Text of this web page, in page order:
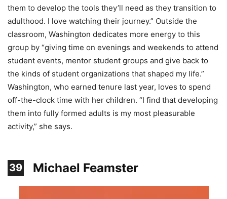
them to develop the tools they’ll need as they transition to
adulthood. I love watching their journey.” Outside the
classroom, Washington dedicates more energy to this
group by “giving time on evenings and weekends to attend
student events, mentor student groups and give back to
the kinds of student organizations that shaped my life.”
Washington, who earned tenure last year, loves to spend
off-the-clock time with her children. “I find that developing
them into fully formed adults is my most pleasurable
activity,” she says.
39 Michael Feamster